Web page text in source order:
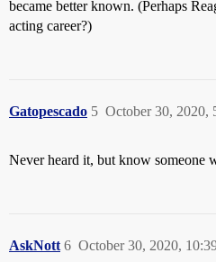
became better known. (Perhaps
acting career?)
Gatopescado October 30, 2020,
5
Never heard it, but know someone
AskNott October 30, 2020,
6